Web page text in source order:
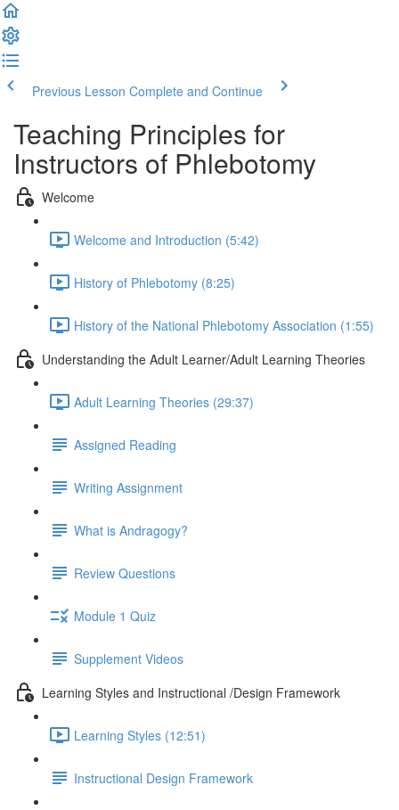
Previous Lesson Complete and Continue
Teaching Principles for
Instructors of Phlebotomy
Welcome
Welcome and Introduction (5:42)
History of Phlebotomy (8:25)
History of the National Phlebotomy Association (1:55)
Understanding the Adult Learner/Adult Learning Theories
Adult Learning Theories (29:37)
Assigned Reading
Writing Assignment
What is Andragogy?
Review Questions
Module 1 Quiz
Supplement Videos
Learning Styles and Instructional /Design Framework
Learning Styles (12:51)
Instructional Design Framework